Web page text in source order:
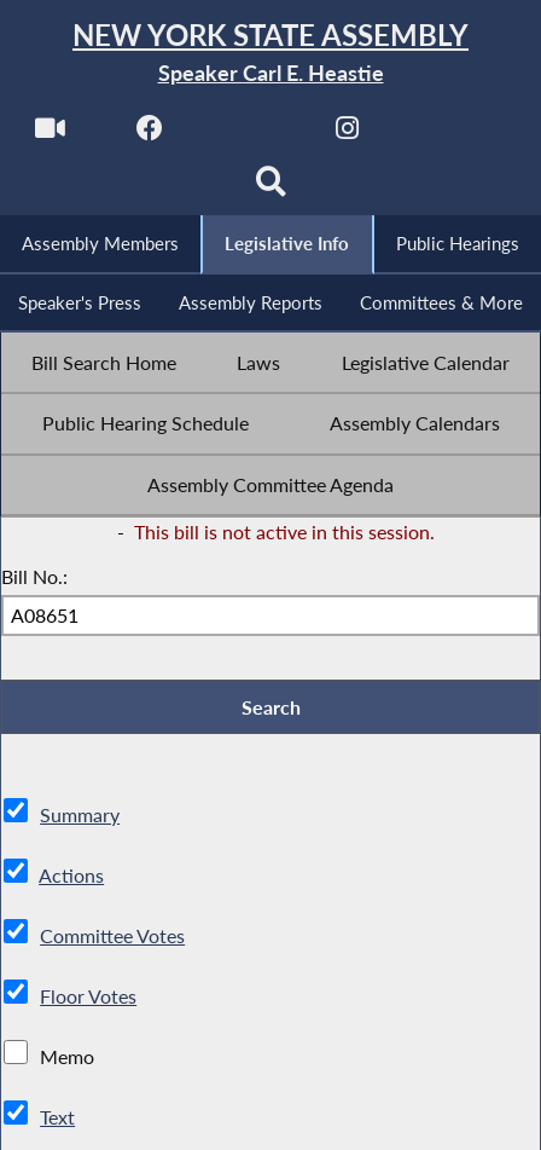
NEW YORK STATE ASSEMBLY
Speaker Carl E. Heastie
Assembly Members Legislative Info Public Hearings
Speaker's Press Assembly Reports Committees & More
Bill Search Home Laws Legislative Calendar
Public Hearing Schedule Assembly Calendars
Assembly Committee Agenda
- This bill is not active in this session.
Bill No.:
Summary
Actions
Committee Votes
Floor Votes
Memo
Text